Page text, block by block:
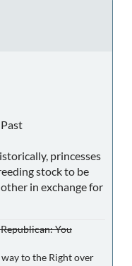
princesses
stock to be
in exchange for
You
to the Right over